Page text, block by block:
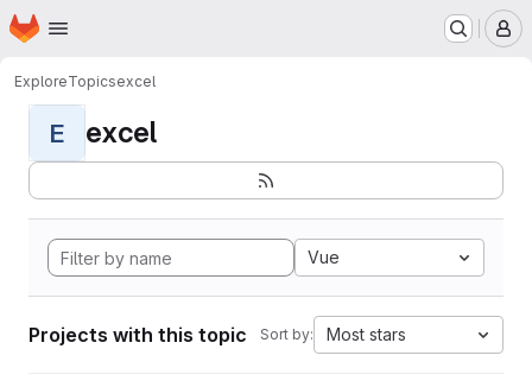
Skip to main content
Homepage
ExploreTopicsexcel
E excel
Vue
Projects with this topic Sort by: Most stars